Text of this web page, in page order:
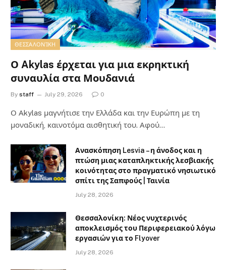
ΘΕΣΣΑΛΟΝΊΚΗ
Ο Akylas έρχεται για μια εκρηκτική
συναυλία στα Μουδανιά
By staff July 29, 2026 0
Ο Αkylas μαγνήτισε την Ελλάδα και την Ευρώπη με τη
μοναδική, καινοτόμα αισθητική του. Αφού…
Ανασκόπηση Lesvia – η άνοδος και η
πτώση μιας καταπληκτικής λεσβιακής
κοινότητας στο πραγματικό νησιωτικό
σπίτι της Σαπφούς | Ταινία
July 28, 2026
Θεσσαλονίκη: Νέος νυχτερινός
αποκλεισμός του Περιφερειακού λόγω
εργασιών για το Flyover
July 28, 2026